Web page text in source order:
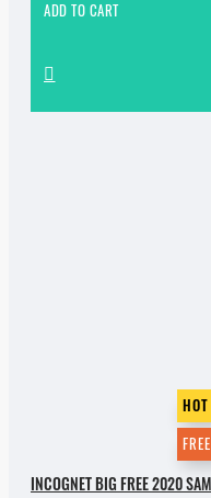
ADD TO CART
HOT
FREE